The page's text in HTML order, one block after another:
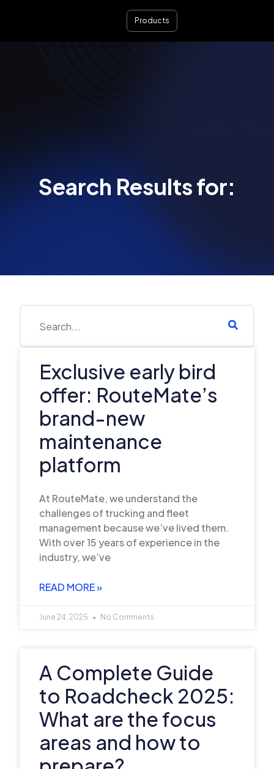
Products
Search Results for:
Exclusive early bird
offer: RouteMate’s
brand-new
maintenance
platform
At RouteMate, we understand the
challenges of trucking and fleet
management because we’ve lived them.
With over 15 years of experience in the
industry, we’ve
READ MORE »
June 24, 2025 No Comments
A Complete Guide
to Roadcheck 2025:
What are the focus
areas and how to